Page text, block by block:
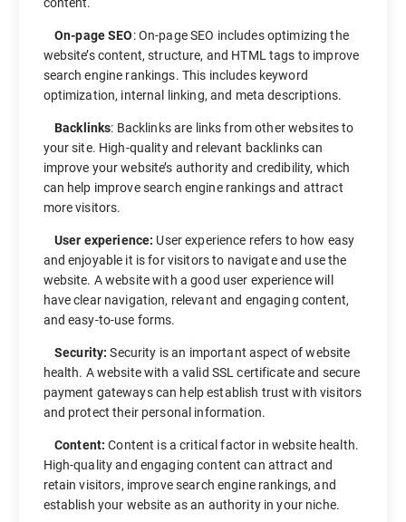
On-page SEO: On-page SEO includes optimizing the
website’s content, structure, and HTML tags to improve
search engine rankings. This includes keyword
optimization, internal linking, and meta descriptions.
Backlinks: Backlinks are links from other websites to
your site. High-quality and relevant backlinks can
improve your website’s authority and credibility, which
can help improve search engine rankings and attract
more visitors.
User experience: User experience refers to how easy
and enjoyable it is for visitors to navigate and use the
website. A website with a good user experience will
have clear navigation, relevant and engaging content,
and easy-to-use forms.
Security: Security is an important aspect of website
health. A website with a valid SSL certificate and secure
payment gateways can help establish trust with visitors
and protect their personal information.
Content: Content is a critical factor in website health.
High-quality and engaging content can attract and
retain visitors, improve search engine rankings, and
establish your website as an authority in your niche.